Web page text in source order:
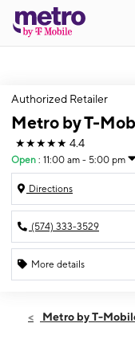
Authorized Retailer
Metro by T-
★★★★★ 4.4
Open : 11:00 am - 5:00 pm
Directions
(574) 333-3529
More details
Sun:11:00 am
Metro by T-